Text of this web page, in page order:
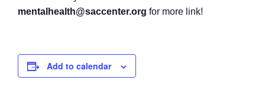
mentalhealth@saccenter.org for more link!
Add to calendar